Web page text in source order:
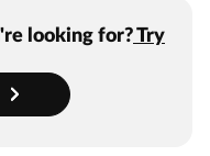
looking for?Try